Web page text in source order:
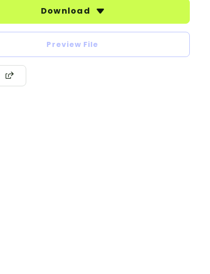
Download
Preview File